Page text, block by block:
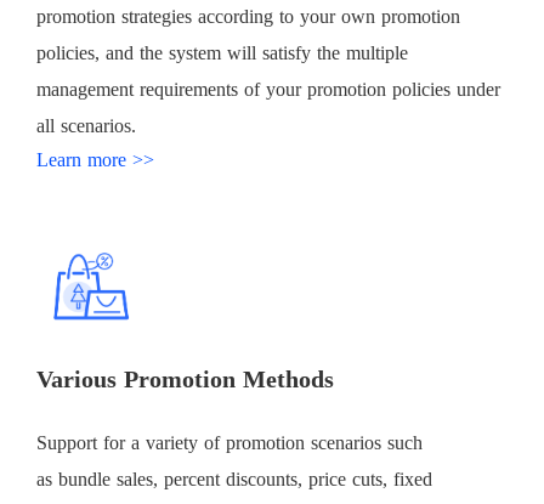
promotion strategies according to your own promotion
policies, and the system will satisfy the multiple
management requirements of your promotion policies under
all scenarios.
Learn more >>
Various Promotion Methods
Support for a variety of promotion scenarios such
as bundle sales, percent discounts, price cuts, fixed